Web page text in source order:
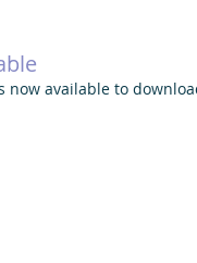
now available to